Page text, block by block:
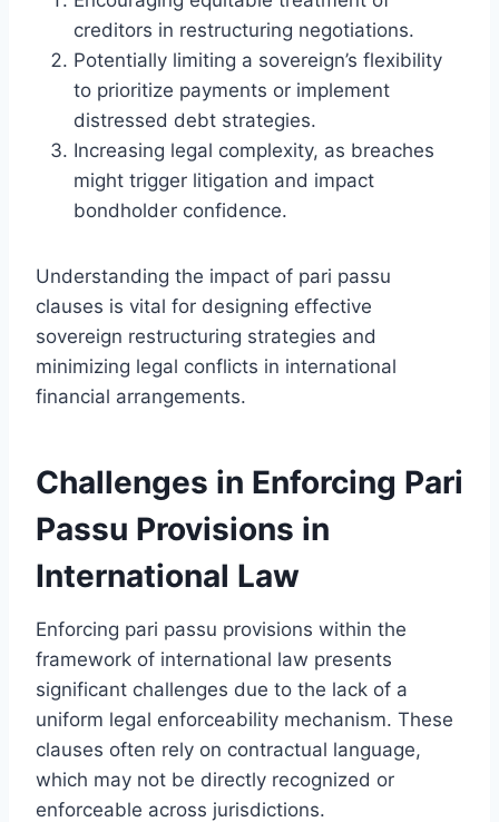
creditors in restructuring negotiations.
Potentially limiting a sovereign’s flexibility
to prioritize payments or implement
distressed debt strategies.
Increasing legal complexity, as breaches
might trigger litigation and impact
bondholder confidence.
Understanding the impact of pari passu
clauses is vital for designing effective
sovereign restructuring strategies and
minimizing legal conflicts in international
financial arrangements.
Challenges in Enforcing Pari
Passu Provisions in
International Law
Enforcing pari passu provisions within the
framework of international law presents
significant challenges due to the lack of a
uniform legal enforceability mechanism. These
clauses often rely on contractual language,
which may not be directly recognized or
enforceable across jurisdictions.